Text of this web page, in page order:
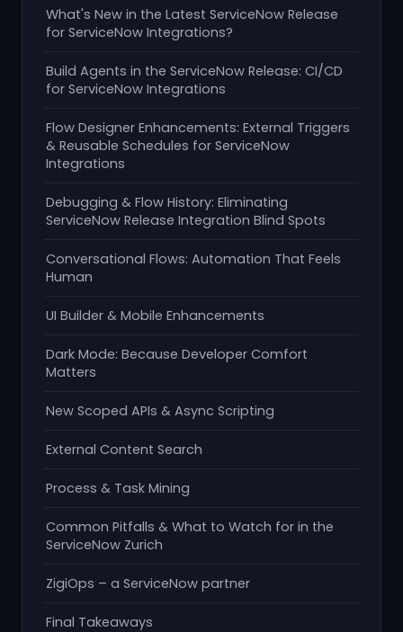
What's New in the Latest ServiceNow Release
for ServiceNow Integrations?
Build Agents in the ServiceNow Release: CI/CD
for ServiceNow Integrations
Flow Designer Enhancements: External Triggers
& Reusable Schedules for ServiceNow
Integrations
Debugging & Flow History: Eliminating
ServiceNow Release Integration Blind Spots
Conversational Flows: Automation That Feels
Human
UI Builder & Mobile Enhancements
Dark Mode: Because Developer Comfort
Matters
New Scoped APIs & Async Scripting
External Content Search
Process & Task Mining
Common Pitfalls & What to Watch for in the
ServiceNow Zurich
ZigiOps – a ServiceNow partner
Final Takeaways